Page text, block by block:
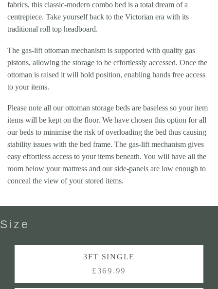
fabrics, this classic-modern combo bed is a total dream of a
centrepiece. Take yourself back to the Victorian era with its
traditional roll top headboard.
The gas-lift ottoman mechanism is supported with quality gas
pistons, allowing the storage to be effortlessly accessed. Once the
ottoman is raised it will hold position, enabling hands free access
to your items.
Please note all our ottoman storage beds are baseless so your item
items will be kept on the floor. We have chosen this option for all
our beds to minimise the risk of overloading the bed thus causing
stability issues with the bed frame. The gas-lift mechanism gives
easy effortless access to your items beneath. You will have all the
room below your mattress and our side-panels are low enough to
conceal the view of your stored items.
Size
3FT SINGLE
£369.99